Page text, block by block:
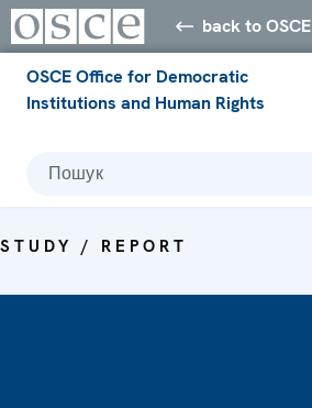
back to OSCE
OSCE Office for Democratic
Institutions and Human Rights
Пошук
STUDY / REPORT